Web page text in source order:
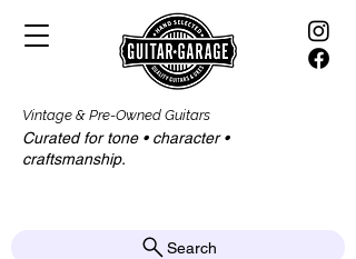
Curated for tone • character •
craftsmanship.​​
Search
Vintage & Pre-Owned Guitars